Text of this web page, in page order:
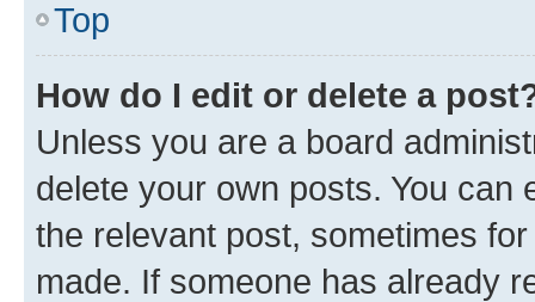
Top
How do I edit or delete a
Unless you are a board
delete your own posts. You can
the relevant post, sometimes
made. If someone has already